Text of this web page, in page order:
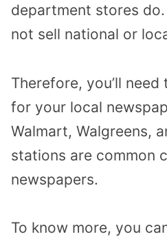
department stores
not sell national or
Therefore, you’ll
for your local
Walmart, Walgreens,
stations are common
newspapers.
To know more, you